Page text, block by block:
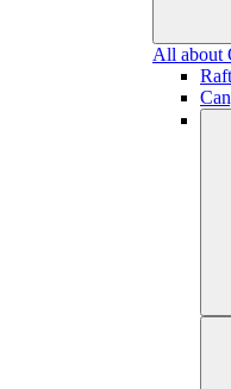
All about